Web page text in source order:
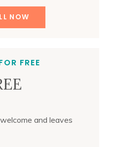
NOW
FREE
and leaves